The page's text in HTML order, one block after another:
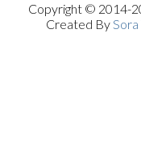
Copyright © 2014-
Created By